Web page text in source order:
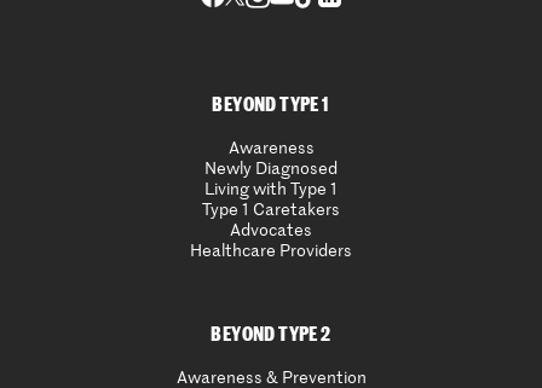
BEYOND TYPE 1
Awareness
Newly Diagnosed
Living with Type 1
Type 1 Caretakers
Advocates
Healthcare Providers
BEYOND TYPE 2
Awareness & Prevention